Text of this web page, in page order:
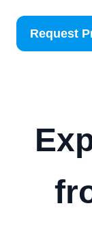
Request